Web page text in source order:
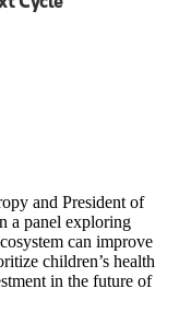
and President of
a panel exploring
can improve
children’s health
in the future of